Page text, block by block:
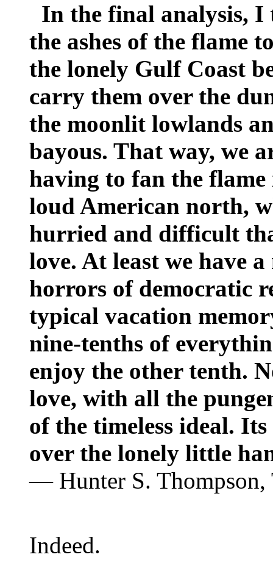
In the final analysis,
the ashes of the flame
the lonely Gulf Coast
carry them over the
the moonlit lowlands
bayous. That way, we
having to fan the
loud American north,
hurried and difficult
love. At least we have
horrors of democratic
typical vacation
nine-tenths of
enjoy the other tenth.
love, with all the
of the timeless ideal.
over the lonely little
— Hunter S.
Indeed.